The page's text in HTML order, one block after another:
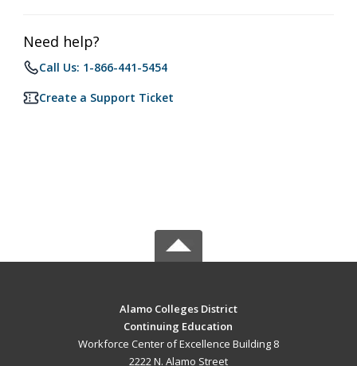
Need help?
Call Us: 1-866-441-5454
Create a Support Ticket
Alamo Colleges District
Continuing Education
Workforce Center of Excellence Building 8
2222 N. Alamo Street